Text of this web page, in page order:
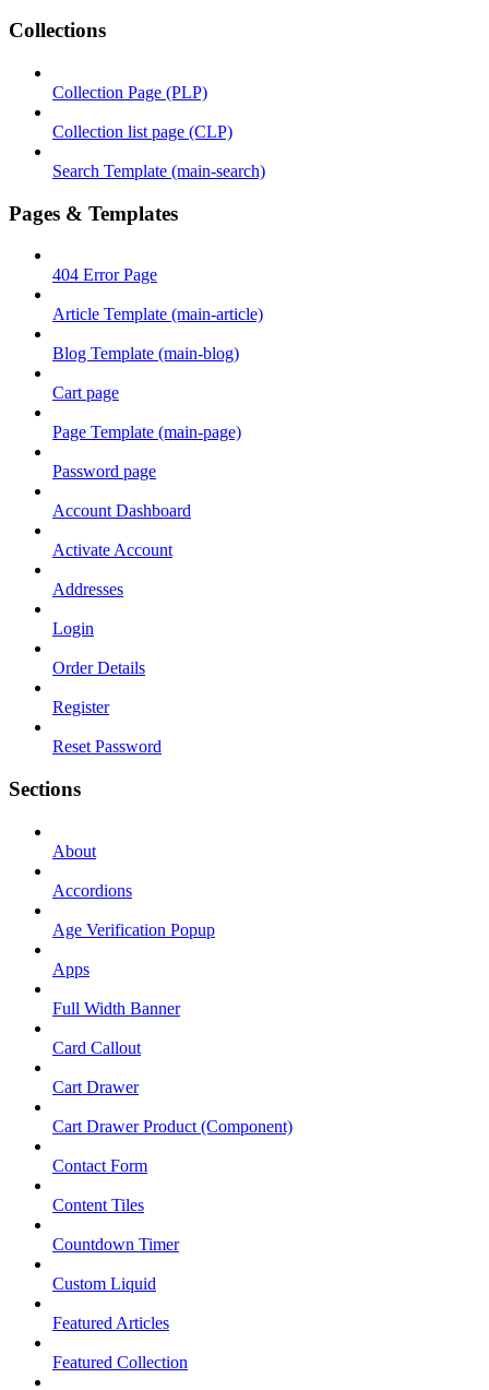
Collections
Collection Page (PLP)
Collection list page (CLP)
Search Template (main-search)
Pages & Templates
404 Error Page
Article Template (main-article)
Blog Template (main-blog)
Cart page
Page Template (main-page)
Password page
Account Dashboard
Activate Account
Addresses
Login
Order Details
Register
Reset Password
Sections
About
Accordions
Age Verification Popup
Apps
Full Width Banner
Card Callout
Cart Drawer
Cart Drawer Product (Component)
Contact Form
Content Tiles
Countdown Timer
Custom Liquid
Featured Articles
Featured Collection